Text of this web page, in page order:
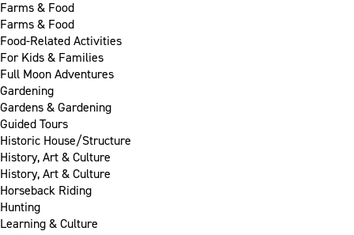
Farms & Food
Farms & Food
Food-Related Activities
For Kids & Families
Full Moon Adventures
Gardening
Gardens & Gardening
Guided Tours
Historic House/Structure
History, Art & Culture
History, Art & Culture
Horseback Riding
Hunting
Learning & Culture